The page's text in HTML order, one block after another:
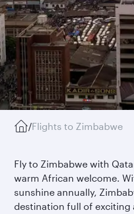
/Flights to Zimbabwe
Fly to Zimbabwe with
warm African welcome.
sunshine annually,
destination full of exciting